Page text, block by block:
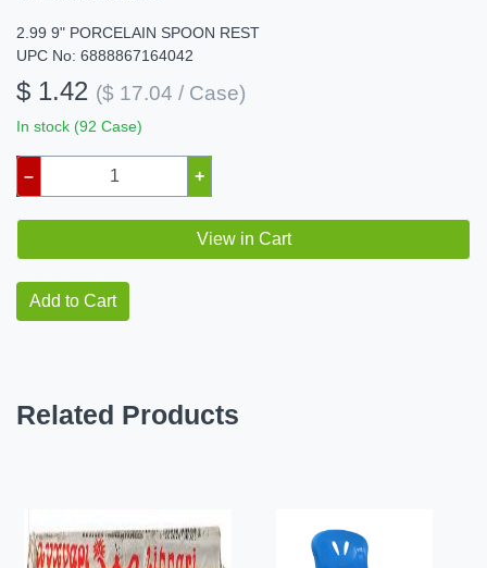
2.99 9" PORCELAIN SPOON REST
UPC No: 6888867164042
$ 1.42 ($ 17.04 / Case)
In stock (92 Case)
– +
View in Cart
Add to Cart
Related Products